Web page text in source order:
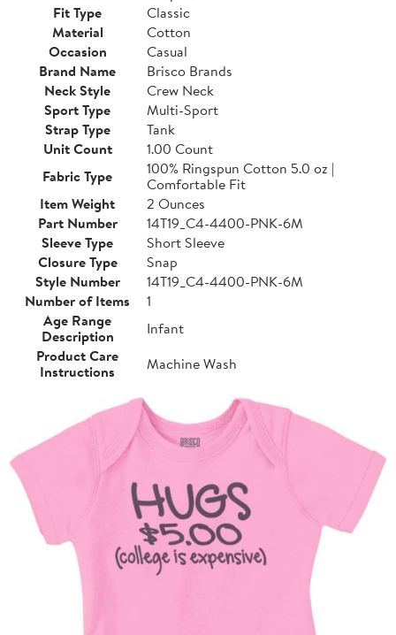
Fit Type
Classic
Material
Cotton
Occasion
Casual
Brand Name
Brisco Brands
Neck Style
Crew Neck
Sport Type
Multi-Sport
Strap Type
Tank
Unit Count
1.00 Count
Fabric Type
100% Ringspun Cotton 5.0 oz |
Comfortable Fit
Item Weight
2 Ounces
Part Number
14T19_C4-4400-PNK-6M
Sleeve Type
Short Sleeve
Closure Type
Snap
Style Number
14T19_C4-4400-PNK-6M
Number of Items
1
Age Range
Description
Infant
Product Care
Instructions
Machine Wash